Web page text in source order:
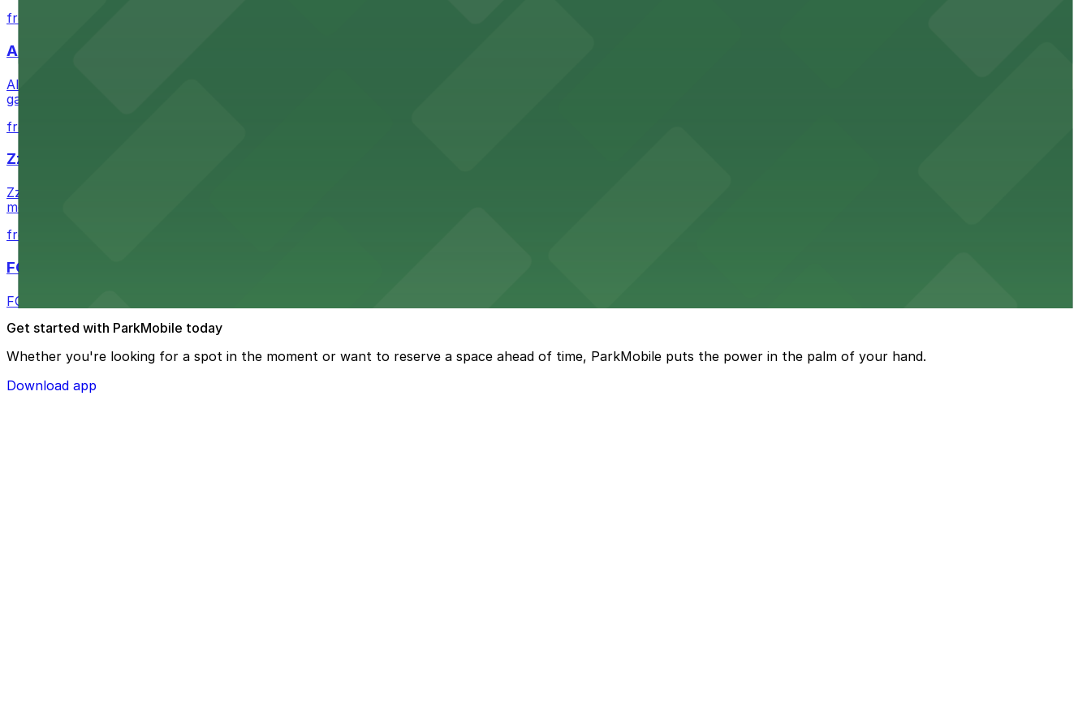
from $1
Alma San Diego Downtown, a Tribute Portfolio Hotel
Alma San Diego Downtown, a Tribute Portfolio Hotel at 1047 Fifth Ave offers boutique lodging in the heart of downtown, with guests able to find several public parking
garages and metered street spaces conveniently located nearby for easy access during their stay
from $2.25
Zzan Downtown
Zzan Downtown at 1100 Fifth Ave in San Diego serves flavorful Korean cuisine in a modern downtown setting, with diners able to find several public parking garages and
metered street spaces within a short walk for convenient restaurant access.
from $2.25
FOUND Hotels, San Diego Downtown, Series by Marriott
FOUND Hotels, San Diego Downtown, Series by Marriott offers modern accommodations in the heart of the city with nearby parking options for guests.
Get started with ParkMobile today
Whether you're looking for a spot in the moment or want to reserve a space ahead of time, ParkMobile puts the power in the palm of your hand.
Download app